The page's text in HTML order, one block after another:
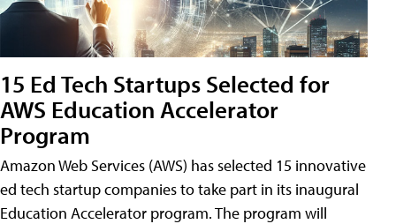
15 Ed Tech Startups Selected for
AWS Education Accelerator
Program
Amazon Web Services (AWS) has selected 15 innovative
ed tech startup companies to take part in its inaugural
Education Accelerator program. The program will